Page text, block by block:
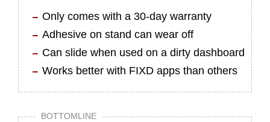
Only comes with a 30-day warranty
Adhesive on stand can wear off
Can slide when used on a dirty dashboard
Works better with FIXD apps than others
BOTTOMLINE